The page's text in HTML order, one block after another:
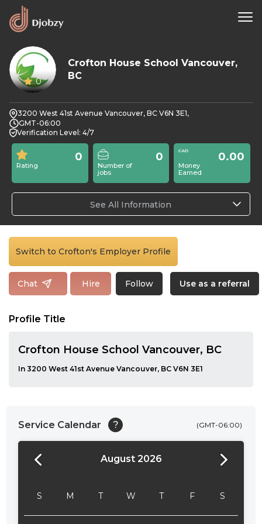
0
Crofton House School Vancouver,
BC
3200 West 41st Avenue Vancouver, BC V6N 3E1,
GMT-06:00
Verification Level: 4/7
Rating
0
Number of
jobs
0
Money
Earned
0.00
See All Information
Switch to Crofton's Employer Profile
Chat Hire Follow Use as a referral
Profile Title
Crofton House School Vancouver, BC
In 3200 West 41st Avenue Vancouver, BC V6N 3E1
Service Calendar ?
August 2026
S M T W T F S
(GMT-06:00)
24:00